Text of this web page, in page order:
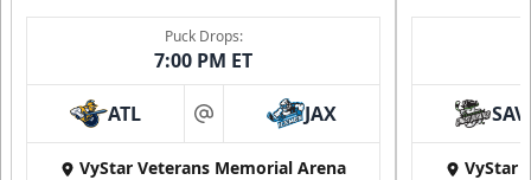
Puck Drops:
7:00 PM ET
ATL at JAX
VyStar Veterans Memorial Arena
SAV
VyStar